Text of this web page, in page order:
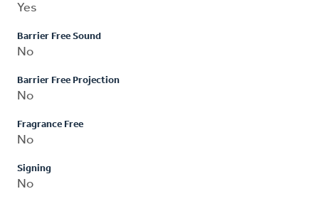
Yes
Barrier Free Sound
No
Barrier Free Projection
No
Fragrance Free
No
Signing
No